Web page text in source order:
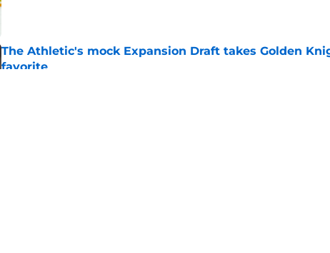
Published by on Invalid Date
The Athletic's mock Expansion Draft takes Golden
favorite